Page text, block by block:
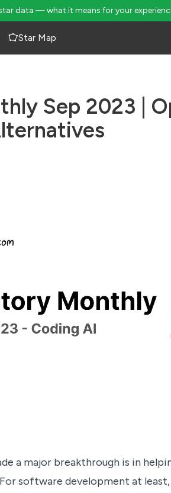
data — what it means for your
Star Map
Sep 2023 |
a major breakthrough is in
software development at